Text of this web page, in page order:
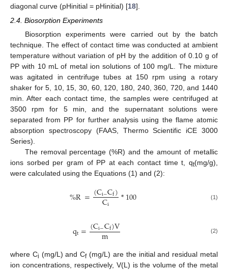
diagonal curve (pHinitial = pHinitial) [18].
2.4. Biosorption Experiments
Biosorption experiments were carried out by the batch
technique. The effect of contact time was conducted at ambient
temperature without variation of pH by the addition of 0.10 g of
PP with 10 mL of metal ion solutions of 100 mg/L. The mixture
was agitated in centrifuge tubes at 150 rpm using a rotary
shaker for 5, 10, 15, 30, 60, 120, 180, 240, 360, 720, and 1440
min. After each contact time, the samples were centrifuged at
3500 rpm for 5 min, and the supernatant solutions were
separated from PP for further analysis using the flame atomic
absorption spectroscopy (FAAS, Thermo Scientific iCE 3000
Series).
The removal percentage (%R) and the amount of metallic
ions sorbed per gram of PP at each contact time t, qt(mg/g),
were calculated using the Equations (1) and (2):
%R=(Ci−Cf)
Ci *100 (1)
qt=(Ci−Cf)V
m (2)
where Ci (mg/L) and Cf(mg/L) are the initial and residual metal
ion concentrations, respectively, V(L) is the volume of the metal